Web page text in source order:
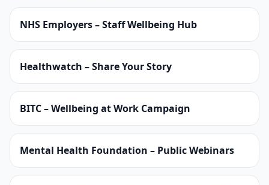
NHS Employers – Staff Wellbeing Hub
Healthwatch – Share Your Story
BITC – Wellbeing at Work Campaign
Mental Health Foundation – Public Webinars